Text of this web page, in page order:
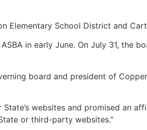
Elementary School District and
in early June. On July 31, the
board and president of
websites and promised an
or third-party websites.”